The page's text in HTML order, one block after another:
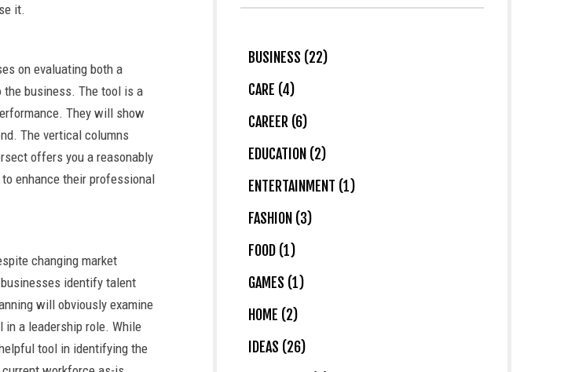
it.
on evaluating both a
business. The tool is a
They will show
The vertical columns
offers you a reasonably
enhance their professional
changing market
identify talent
will obviously examine
in a leadership role. While
tool in identifying the
BUSINESS (22)
CARE (4)
CAREER (6)
EDUCATION (2)
ENTERTAINMENT (1)
FASHION (3)
FOOD (1)
GAMES (1)
HOME (2)
IDEAS (26)